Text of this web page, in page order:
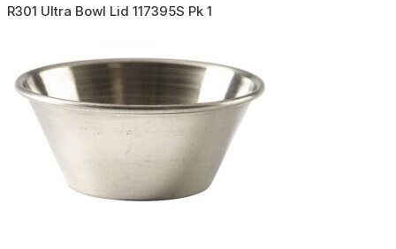
R301 Ultra Bowl Lid 117395S Pk 1